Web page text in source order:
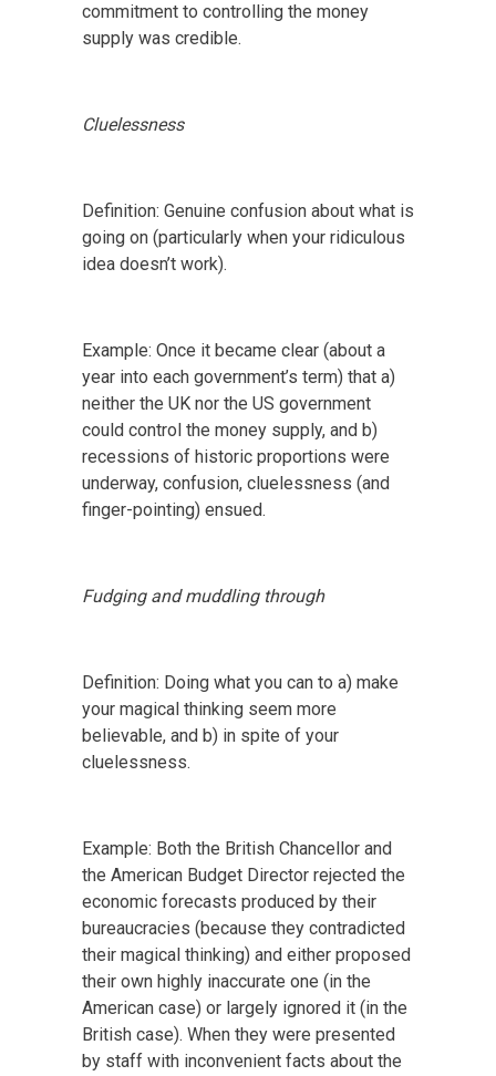
commitment to controlling the money
supply was credible.
Cluelessness
Definition: Genuine confusion about what is
going on (particularly when your ridiculous
idea doesn’t work).
Example: Once it became clear (about a
year into each government’s term) that a)
neither the UK nor the US government
could control the money supply, and b)
recessions of historic proportions were
underway, confusion, cluelessness (and
finger-pointing) ensued.
Fudging and muddling through
Definition: Doing what you can to a) make
your magical thinking seem more
believable, and b) in spite of your
cluelessness.
Example: Both the British Chancellor and
the American Budget Director rejected the
economic forecasts produced by their
bureaucracies (because they contradicted
their magical thinking) and either proposed
their own highly inaccurate one (in the
American case) or largely ignored it (in the
British case). When they were presented
by staff with inconvenient facts about the